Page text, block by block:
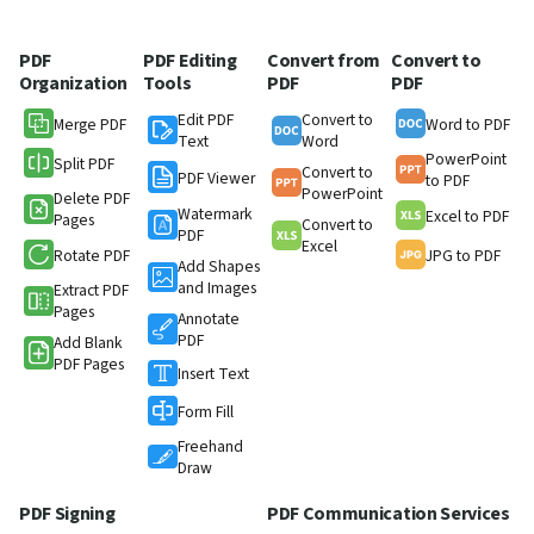
PDF
Organization
Merge PDF
Split PDF
Delete PDF
Pages
Rotate PDF
Extract PDF
Pages
Add Blank
PDF Pages
PDF Editing
Tools
Edit PDF
Text
PDF Viewer
Watermark
PDF
Add Shapes
and Images
Annotate
PDF
Insert Text
Form Fill
Freehand
Draw
Convert from
PDF
Convert to
Word
Convert to
PowerPoint
Convert to
Excel
Convert to
PDF
Word to PDF
PowerPoint
to PDF
Excel to PDF
JPG to PDF
PDF Signing PDF Communication Services